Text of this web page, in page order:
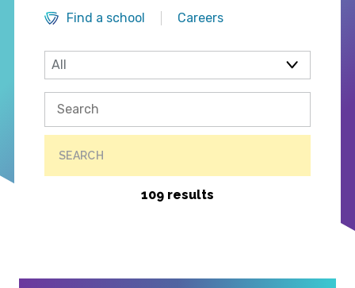
Find a school
Careers
SEARCH
109 results